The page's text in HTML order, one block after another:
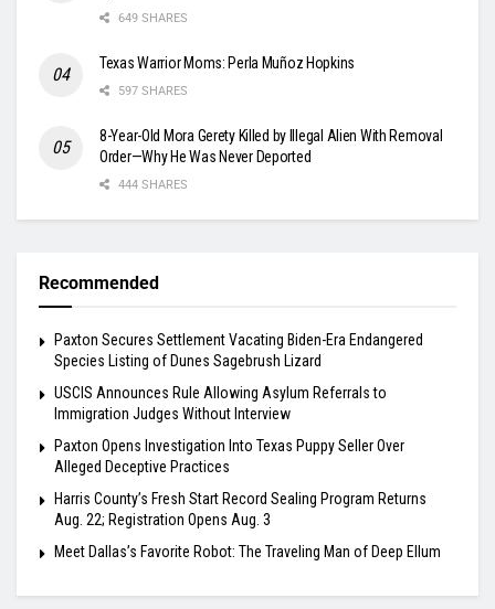
649 SHARES
Texas Warrior Moms: Perla Muñoz Hopkins
597 SHARES
8-Year-Old Mora Gerety Killed by Illegal Alien With Removal
Order—Why He Was Never Deported
444 SHARES
Recommended
Paxton Secures Settlement Vacating Biden-Era Endangered
Species Listing of Dunes Sagebrush Lizard
USCIS Announces Rule Allowing Asylum Referrals to
Immigration Judges Without Interview
Paxton Opens Investigation Into Texas Puppy Seller Over
Alleged Deceptive Practices
Harris County’s Fresh Start Record Sealing Program Returns
Aug. 22; Registration Opens Aug. 3
Meet Dallas’s Favorite Robot: The Traveling Man of Deep Ellum